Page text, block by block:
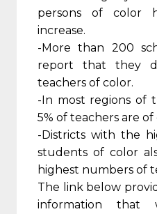
persons of color
increase.
-More than 200
report that they
teachers of color.
-In most regions of
5% of teachers are of
-Districts with the
students of color
highest numbers of
The link below
information that